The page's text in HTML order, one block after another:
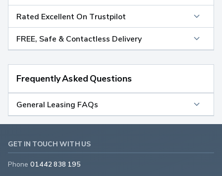
Rated Excellent On Trustpilot
FREE, Safe & Contactless Delivery
Frequently Asked Questions
General Leasing FAQs
GET IN TOUCH WITH US
Phone 01442 838 195